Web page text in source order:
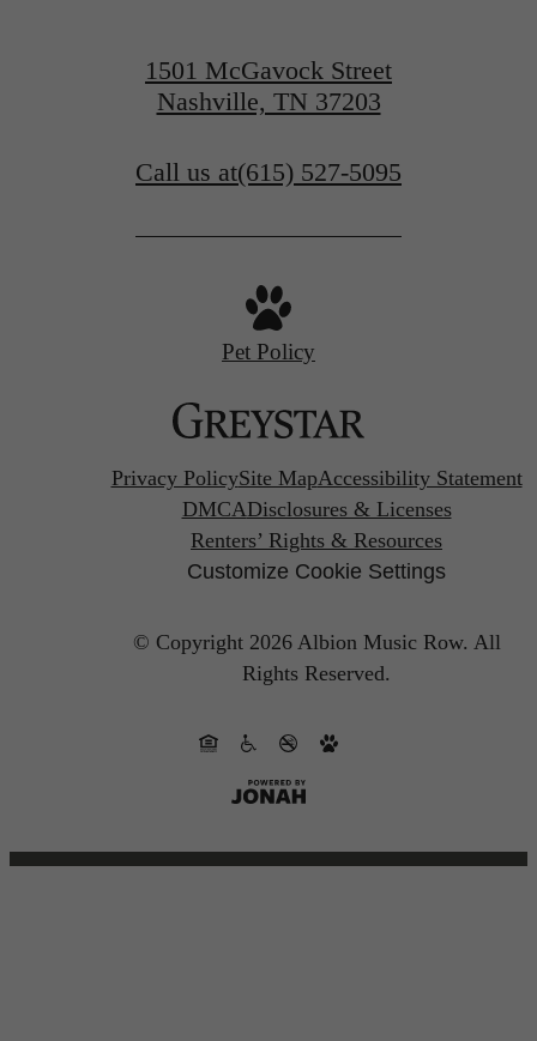
1501 McGavock Street
Nashville, TN 37203
Call us at(615) 527-5095
Pet Policy
Privacy PolicySite MapAccessibility Statement
DMCADisclosures & Licenses
Renters’ Rights & Resources
Customize Cookie Settings
© Copyright 2026 Albion Music Row. All
Rights Reserved.